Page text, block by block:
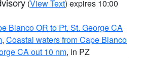
(View Text) expires 10:00
Blanco OR to Pt. St. George CA
, Coastal waters from Cape Blanco
CA out 10 nm, in PZ